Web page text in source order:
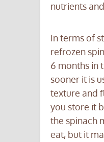
nutrients
In terms of
refrozen
6 months in
sooner it is
texture and
you store it
the spinach
eat, but it